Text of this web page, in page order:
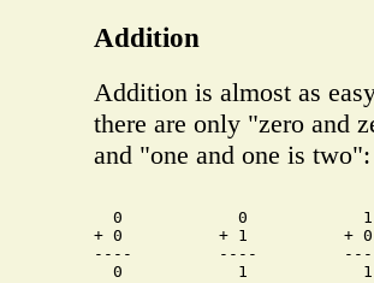
Addition
Addition is almost as
there are only "zero and
and "one and one is two":
0            0
+ 0          + 1          +
----         ----
0            1